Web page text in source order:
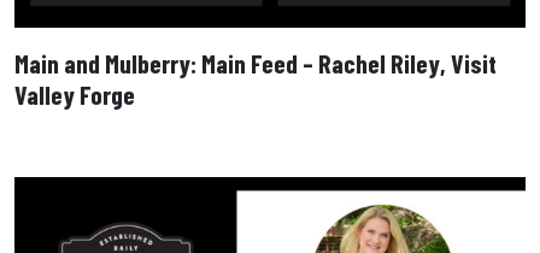
Main and Mulberry: Main Feed – Rachel Riley, Visit
Valley Forge